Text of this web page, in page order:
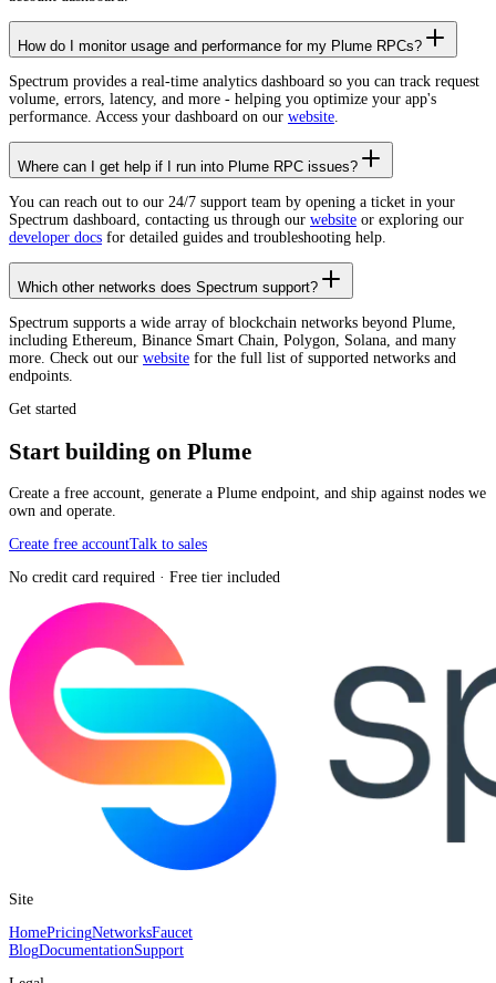
How do I monitor usage and performance for my Plume RPCs?
Spectrum provides a real-time analytics dashboard so you can track request
volume, errors, latency, and more - helping you optimize your app's
performance. Access your dashboard on our website.
Where can I get help if I run into Plume RPC issues?
You can reach out to our 24/7 support team by opening a ticket in your
Spectrum dashboard, contacting us through our website or exploring our
developer docs for detailed guides and troubleshooting help.
Which other networks does Spectrum support?
Spectrum supports a wide array of blockchain networks beyond Plume,
including Ethereum, Binance Smart Chain, Polygon, Solana, and many
more. Check out our website for the full list of supported networks and
endpoints.
Get started
Start building on Plume
Create a free account, generate a Plume endpoint, and ship against nodes we
own and operate.
Create free accountTalk to sales
No credit card required · Free tier included
Site
HomePricingNetworksFaucet
BlogDocumentationSupport